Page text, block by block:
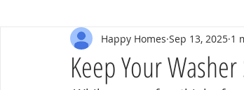
Keep Your
Happy Homes Sep 13, 2025 1